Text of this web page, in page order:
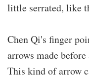
little serrated, like
Chen Qi's finger
arrows made
This kind of arrow